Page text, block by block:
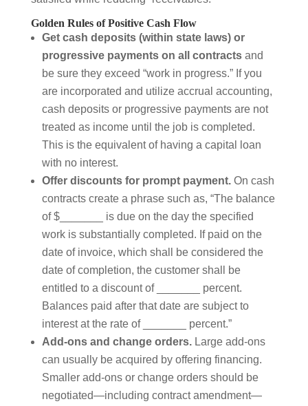
Golden Rules of Positive Cash Flow
Get cash deposits (within state laws) or
progressive payments on all contracts and
be sure they exceed “work in progress.” If you
are incorporated and utilize accrual accounting,
cash deposits or progressive payments are not
treated as income until the job is completed.
This is the equivalent of having a capital loan
with no interest.
Offer discounts for prompt payment. On cash
contracts create a phrase such as, “The balance
of $_______ is due on the day the specified
work is substantially completed. If paid on the
date of invoice, which shall be considered the
date of completion, the customer shall be
entitled to a discount of _______ percent.
Balances paid after that date are subject to
interest at the rate of _______ percent.”
Add-ons and change orders. Large add-ons
can usually be acquired by offering financing.
Smaller add-ons or change orders should be
negotiated—including contract amendment—